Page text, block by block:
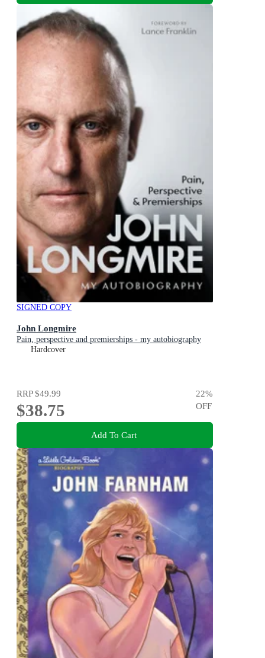
SIGNED COPY
John Longmire
Pain, perspective and premierships - my autobiography
Hardcover
RRP$49.99
$38.75
22%
OFF
Add To Cart